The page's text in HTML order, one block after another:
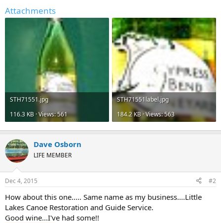
Attachments
STH71551.jpg
116.3 KB · Views: 561
STH71551label.jpg
184.2 KB · Views: 563
Dave Osborn
LIFE MEMBER
Dec 4, 2015 #2
How about this one..... Same name as my business....Little
Lakes Canoe Restoration and Guide Service.
Good wine...I've had some!!